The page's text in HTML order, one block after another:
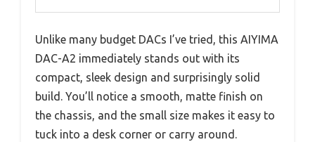
Unlike many budget DACs I’ve tried, this AIYIMA
DAC-A2 immediately stands out with its
compact, sleek design and surprisingly solid
build. You’ll notice a smooth, matte finish on
the chassis, and the small size makes it easy to
tuck into a desk corner or carry around.